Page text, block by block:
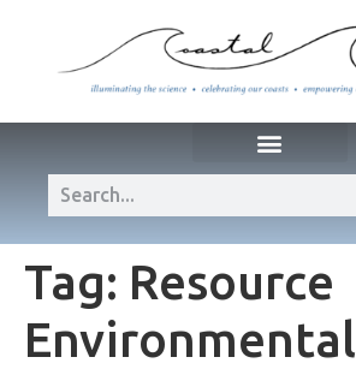
Tag: Resource
Environmental